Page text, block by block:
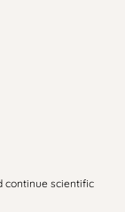
continue scientific